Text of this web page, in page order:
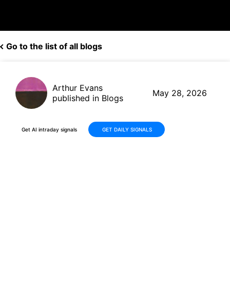
Go to the list of all blogs
Arthur Evans
published in Blogs
May 28, 2026
Get AI intraday signals GET DAILY SIGNALS